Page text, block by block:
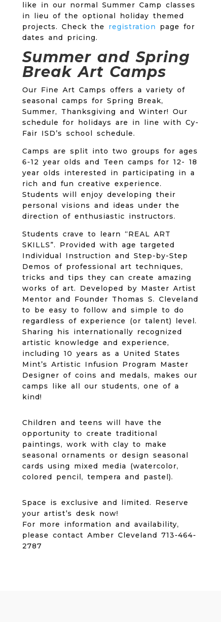
like in our normal Summer Camp classes
in lieu of the optional holiday themed
projects. Check the registration page for
dates and pricing.
Summer and Spring
Break Art Camps
Our Fine Art Camps offers a variety of
seasonal camps for Spring Break,
Summer, Thanksgiving and Winter! Our
schedule for holidays are in line with Cy-
Fair ISD’s school schedule.
Camps are split into two groups for ages
6-12 year olds and Teen camps for 12- 18
year olds interested in participating in a
rich and fun creative experience.
Students will enjoy developing their
personal visions and ideas under the
direction of enthusiastic instructors.
Students crave to learn “REAL ART
SKILLS”. Provided with age targeted
Individual Instruction and Step-by-Step
Demos of professional art techniques,
tricks and tips they can create amazing
works of art. Developed by Master Artist
Mentor and Founder Thomas S. Cleveland
to be easy to follow and simple to do
regardless of experience (or talent) level.
Sharing his internationally recognized
artistic knowledge and experience,
including 10 years as a United States
Mint’s Artistic Infusion Program Master
Designer of coins and medals, makes our
camps like all our students, one of a
kind!
Children and teens will have the
opportunity to create traditional
paintings, work with clay to make
seasonal ornaments or design seasonal
cards using mixed media (watercolor,
colored pencil, tempera and pastel).
Space is exclusive and limited. Reserve
your artist’s desk now!
For more information and availability,
please contact Amber Cleveland 713-464-
2787